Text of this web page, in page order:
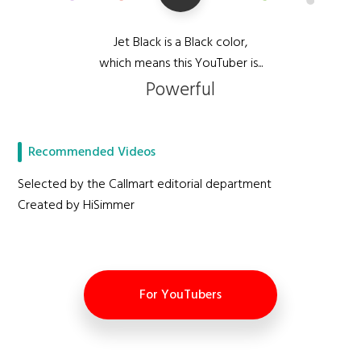
Jet Black is a Black color,
which means this YouTuber is...
Powerful
Recommended Videos
Selected by the Callmart editorial department
Created by HiSimmer
For YouTubers